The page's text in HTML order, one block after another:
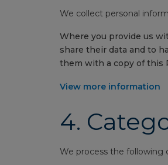
We collect personal
Where you provide us
share their data and to
them with a copy of this
View more information
4.
We process the following